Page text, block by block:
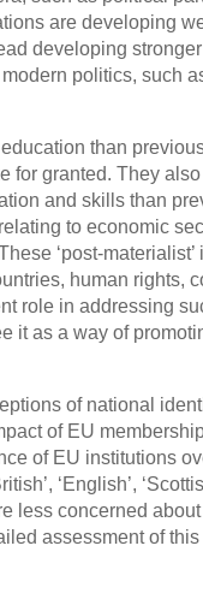
are developing
developing
politics, such
than
for granted. They
and skills than
to economic
‘post-materialist’
human rights,
role in addressing
it as a way of
of national
of EU
of EU institutions
‘English’,
less concerned
assessment of